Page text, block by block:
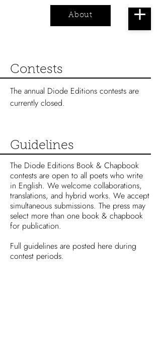
About
Contests
The annual Diode Editions contests are
currently closed.
Guidelines
The Diode Editions Book & Chapbook
contests are open to all poets who write
in English. We welcome collaborations,
translations, and hybrid works. We accept
simultaneous submissions. The press may
select more than one book & chapbook
for publication.
Full guidelines are posted here during
contest periods.